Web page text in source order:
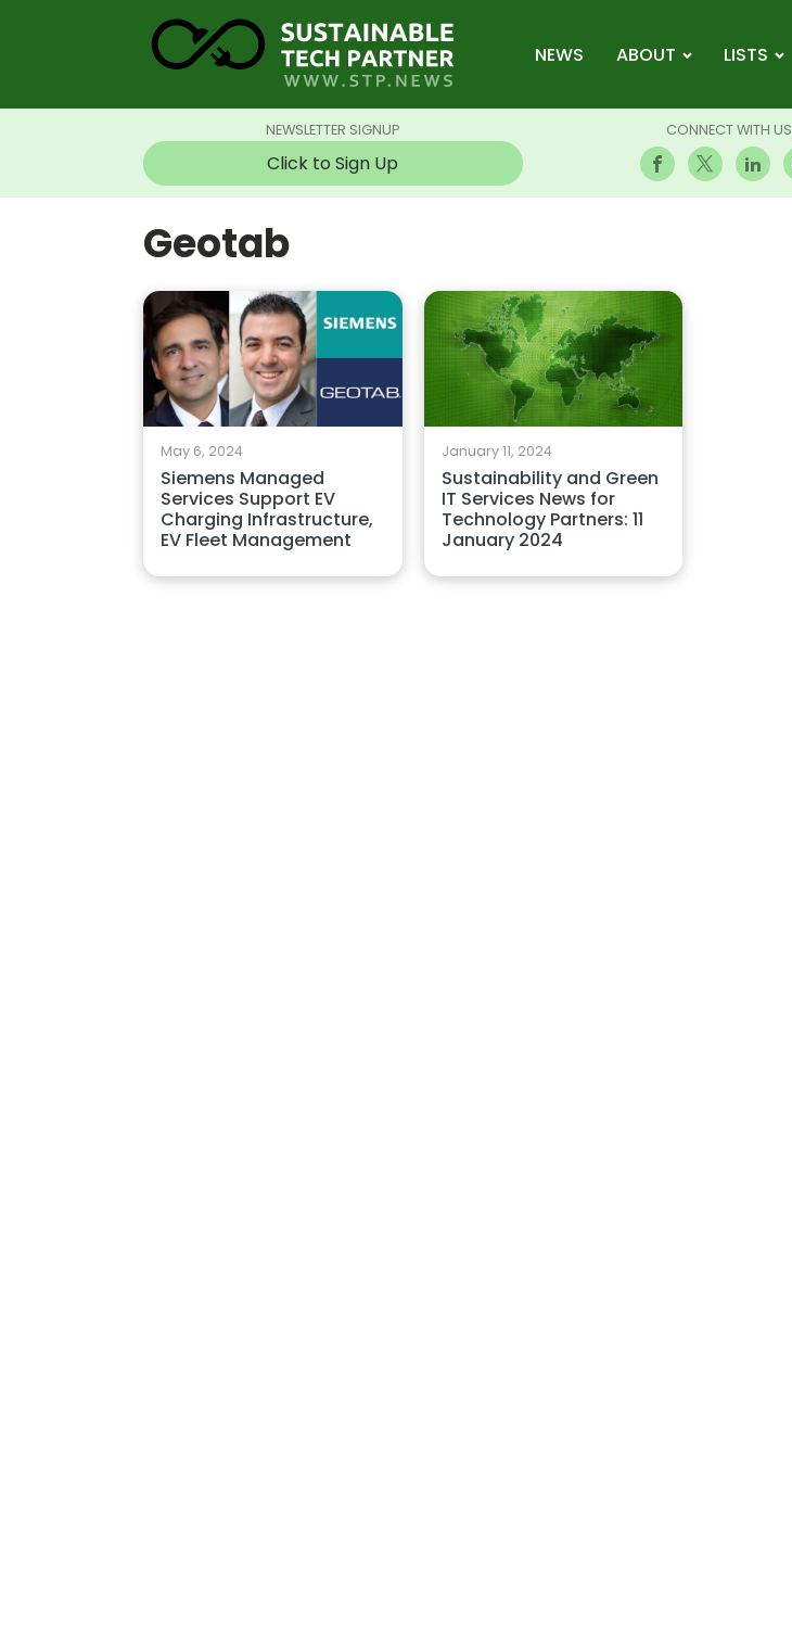
NEWS ABOUT LISTS
NEWSLETTER SIGNUP
Click to Sign Up
CONNECT WITH US
Geotab
May 6, 2024
Siemens Managed
Services Support EV
Charging Infrastructure,
EV Fleet Management
January 11, 2024
Sustainability and Green
IT Services News for
Technology Partners: 11
January 2024